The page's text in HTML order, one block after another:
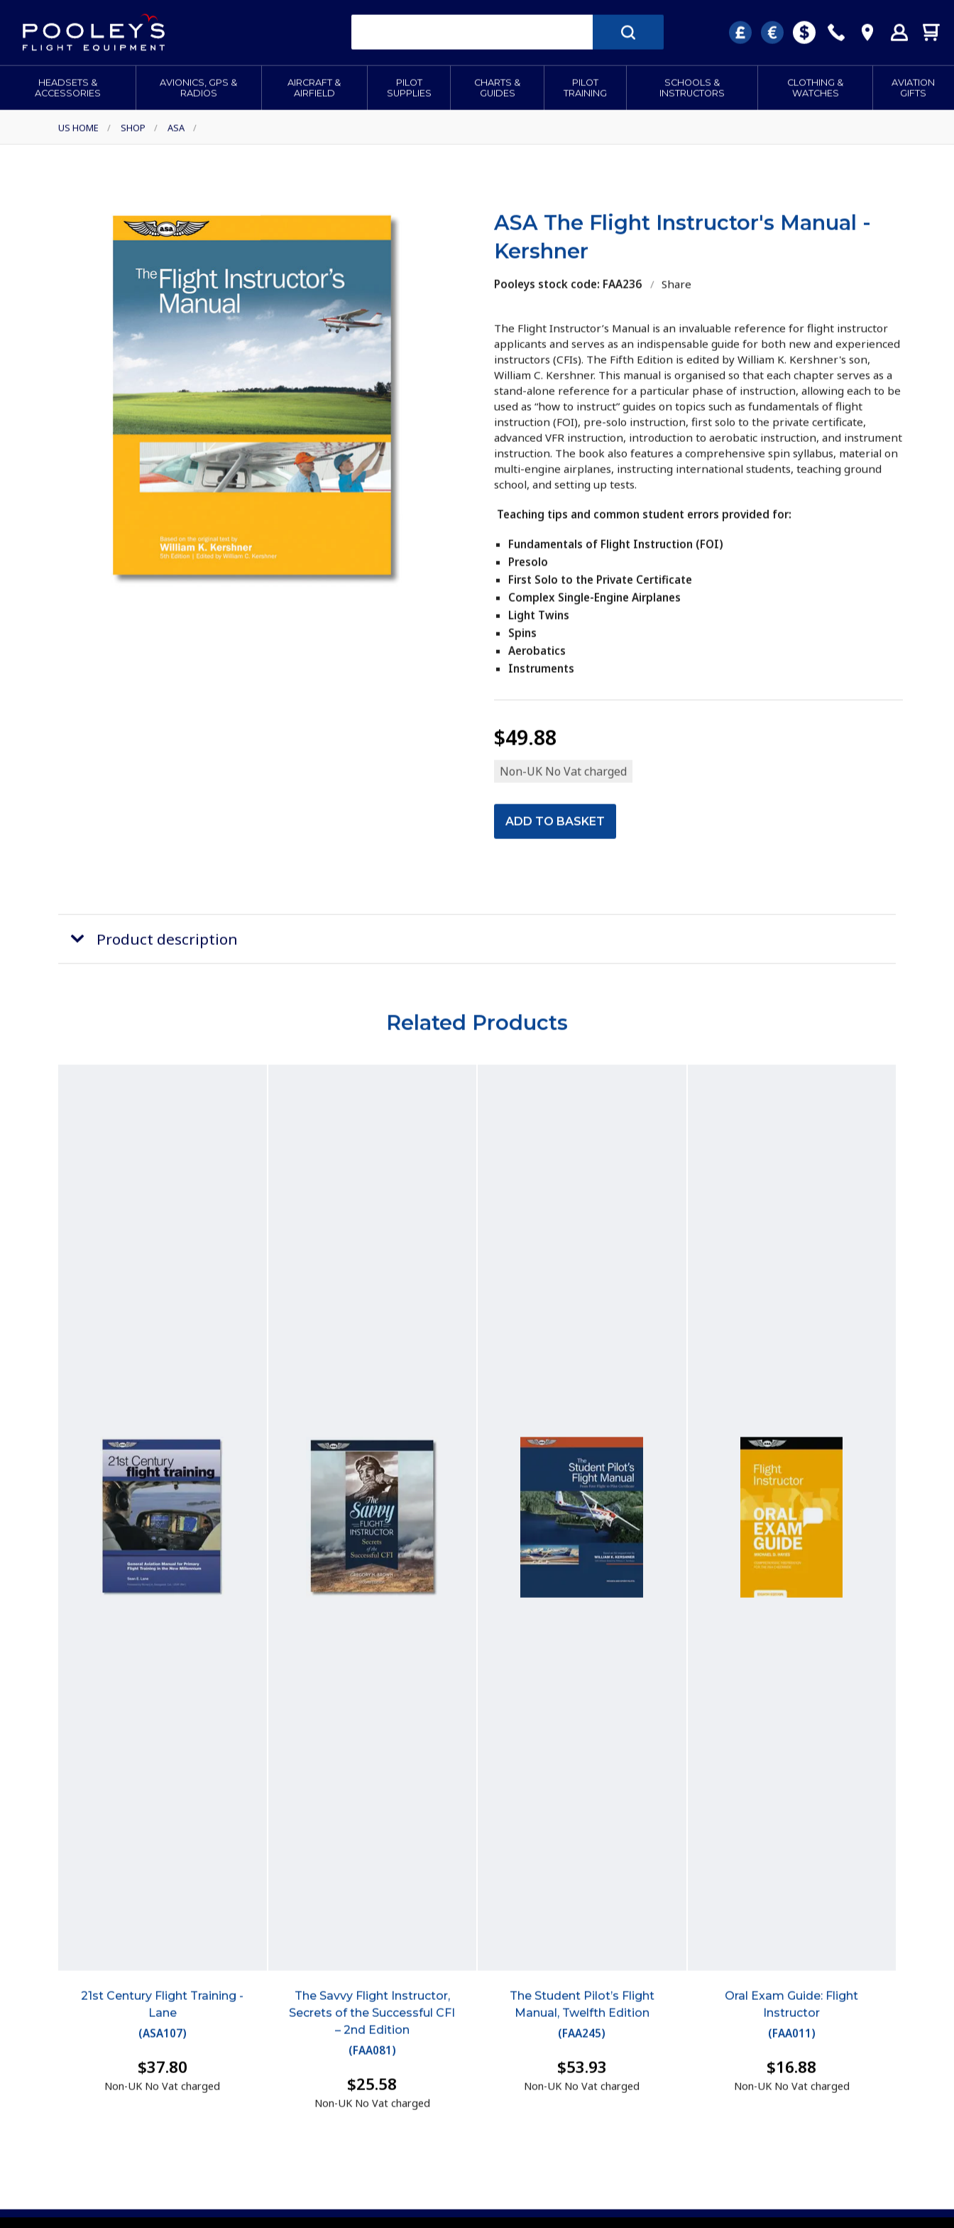
HEADSETS &
ACCESSORIES
AVIONICS, GPS &
RADIOS
AIRCRAFT &
AIRFIELD
PILOT
SUPPLIES
CHARTS &
GUIDES
PILOT
TRAINING
SCHOOLS &
INSTRUCTORS
CLOTHING &
WATCHES
AVIATION
GIFTS
US HOME / SHOP / ASA /
ASA The Flight Instructor's Manual -
Kershner
Pooleys stock code: FAA236 / Share
The Flight Instructor’s Manual is an invaluable reference for flight instructor
applicants and serves as an indispensable guide for both new and experienced
instructors (CFIs). The Fifth Edition is edited by William K. Kershner's son,
William C. Kershner. This manual is organised so that each chapter serves as a
stand-alone reference for a particular phase of instruction, allowing each to be
used as “how to instruct” guides on topics such as fundamentals of flight
instruction (FOI), pre-solo instruction, first solo to the private certificate,
advanced VFR instruction, introduction to aerobatic instruction, and instrument
instruction. The book also features a comprehensive spin syllabus, material on
multi-engine airplanes, instructing international students, teaching ground
school, and setting up tests.
Teaching tips and common student errors provided for:
Fundamentals of Flight Instruction (FOI)
Presolo
First Solo to the Private Certificate
Complex Single-Engine Airplanes
Light Twins
Spins
Aerobatics
Instruments
$49.88
Non-UK No Vat charged
Product description
Related Products
21st Century Flight Training -
Lane
(ASA107)
$37.80
Non-UK No Vat charged
The Savvy Flight Instructor,
Secrets of the Successful CFI
– 2nd Edition
(FAA081 )
$25.58
Non-UK No Vat charged
The Student Pilot’s Flight
Manual, Twelfth Edition
(FAA245)
$53.93
Non-UK No Vat charged
Oral Exam Guide: Flight
Instructor
(FAA011 )
$16.88
Non-UK No Vat charged